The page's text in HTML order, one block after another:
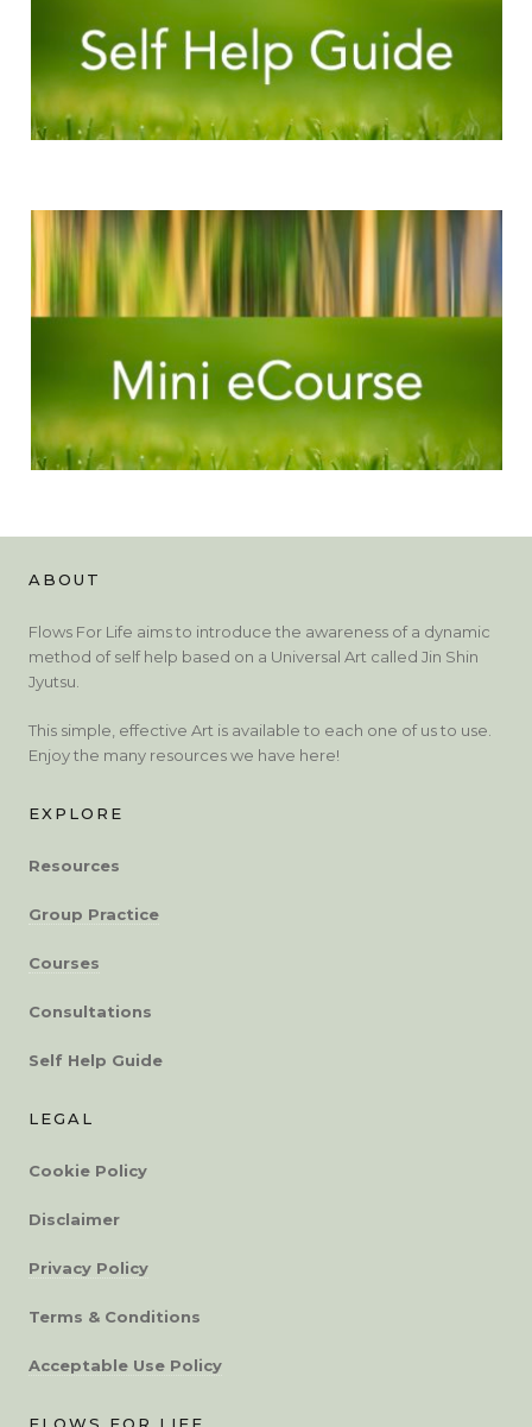
ABOUT
Flows For Life aims to introduce the awareness of a dynamic
method of self help based on a Universal Art called Jin Shin
Jyutsu.
This simple, effective Art is available to each one of us to use.
Enjoy the many resources we have here!
EXPLORE
Resources
Group Practice
Courses
Consultations
Self Help Guide
LEGAL
Cookie Policy
Disclaimer
Privacy Policy
Terms & Conditions
Acceptable Use Policy